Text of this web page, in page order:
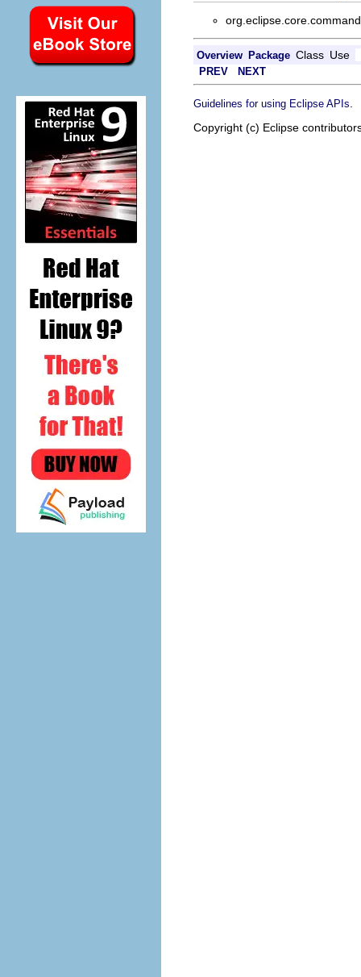
Overview Package Class Use
PREV NEXT
Guidelines for using Eclipse APIs
Copyright (c) Eclipse